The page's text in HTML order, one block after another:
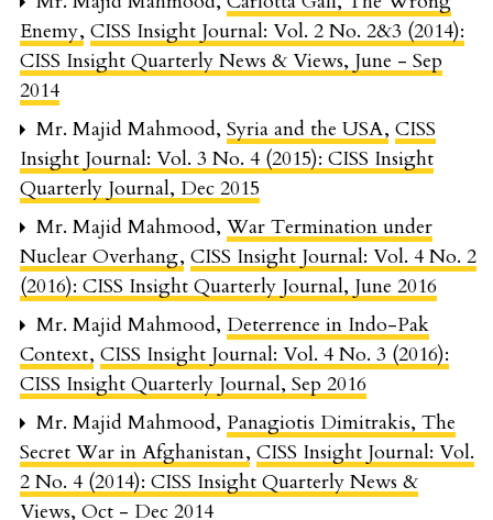
Enemy, CISS Insight Journal: Vol. 2 No. 2&3 (2014):
CISS Insight Quarterly News & Views, June - Sep
2014
Mr. Majid Mahmood, Syria and the USA, CISS
Insight Journal: Vol. 3 No. 4 (2015): CISS Insight
Quarterly Journal, Dec 2015
Mr. Majid Mahmood, War Termination under
Nuclear Overhang, CISS Insight Journal: Vol. 4 No. 2
(2016): CISS Insight Quarterly Journal, June 2016
Mr. Majid Mahmood, Deterrence in Indo-Pak
Context, CISS Insight Journal: Vol. 4 No. 3 (2016):
CISS Insight Quarterly Journal, Sep 2016
Mr. Majid Mahmood, Panagiotis Dimitrakis, The
Secret War in Afghanistan, CISS Insight Journal: Vol.
2 No. 4 (2014): CISS Insight Quarterly News &
Views, Oct - Dec 2014